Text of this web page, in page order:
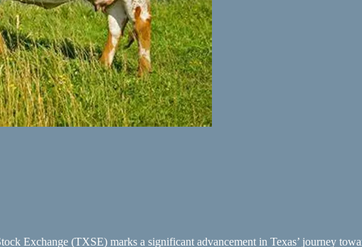
Exchange (TXSE) marks a significant advancement in Texas’ journey